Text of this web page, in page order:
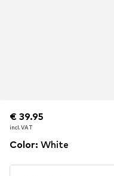
€ 39.95
incl. VAT
€ 39.95
incl. VAT
Color: White